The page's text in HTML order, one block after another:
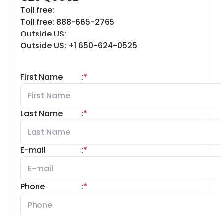
Toll free:
Toll free: 888-665-2765
Outside US:
Outside US: +1 650-624-0525
First Name *
:
Last Name *
:
E-mail *
:
Phone *
: